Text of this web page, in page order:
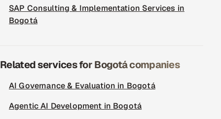
SAP Consulting & Implementation Services in
Bogotá
Related services for Bogotá companies
AI Governance & Evaluation in Bogotá
Agentic AI Development in Bogotá